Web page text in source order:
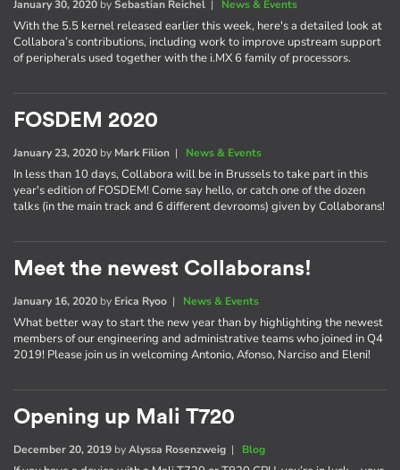
January 30, 2020 bySebastian Reichel | News & Events
With the 5.5 kernel released earlier this week, here's a detailed look at
Collabora’s contributions, including work to improve upstream support
of peripherals used together with the i.MX 6 family of processors.
FOSDEM 2020
January 23, 2020 by Mark Filion | News & Events
In less than 10 days, Collabora will be in Brussels to take part in this
year's edition of FOSDEM! Come say hello, or catch one of the dozen
talks (in the main track and 6 different devrooms) given by Collaborans!
Meet the newest Collaborans!
January 16, 2020 by Erica Ryoo | News & Events
What better way to start the new year than by highlighting the newest
members of our engineering and administrative teams who joined in Q4
2019! Please join us in welcoming Antonio, Afonso, Narciso and Eleni!
Opening up Mali T720
December 20, 2019 byAlyssa Rosenzweig | Blog